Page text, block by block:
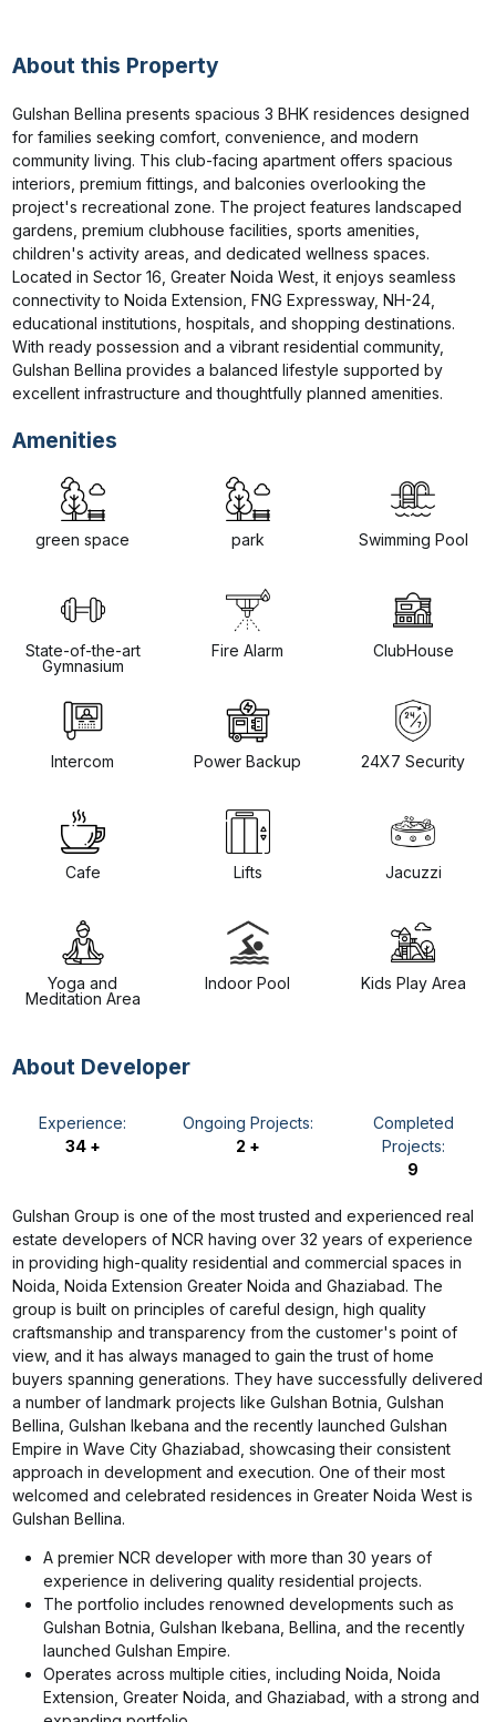
About this Property
Gulshan Bellina presents spacious 3 BHK residences designed
for families seeking comfort, convenience, and modern
community living. This club-facing apartment offers spacious
interiors, premium fittings, and balconies overlooking the
project's recreational zone. The project features landscaped
gardens, premium clubhouse facilities, sports amenities,
children's activity areas, and dedicated wellness spaces.
Located in Sector 16, Greater Noida West, it enjoys seamless
connectivity to Noida Extension, FNG Expressway, NH-24,
educational institutions, hospitals, and shopping destinations.
With ready possession and a vibrant residential community,
Gulshan Bellina provides a balanced lifestyle supported by
excellent infrastructure and thoughtfully planned amenities.
Amenities
green space park Swimming Pool
State-of-the-art
Gymnasium
Fire Alarm ClubHouse
Intercom Power Backup 24X7 Security
Cafe Lifts Jacuzzi
Yoga and
Meditation Area
Indoor Pool Kids Play Area
About Developer
Experience:
34 +
Ongoing Projects:
2 +
Completed
Projects:
9
Gulshan Group is one of the most trusted and experienced real
estate developers of NCR having over 32 years of experience
in providing high-quality residential and commercial spaces in
Noida, Noida Extension Greater Noida and Ghaziabad. The
group is built on principles of careful design, high quality
craftsmanship and transparency from the customer's point of
view, and it has always managed to gain the trust of home
buyers spanning generations. They have successfully delivered
a number of landmark projects like Gulshan Botnia, Gulshan
Bellina, Gulshan Ikebana and the recently launched Gulshan
Empire in Wave City Ghaziabad, showcasing their consistent
approach in development and execution. One of their most
welcomed and celebrated residences in Greater Noida West is
Gulshan Bellina.
A premier NCR developer with more than 30 years of
experience in delivering quality residential projects.
The portfolio includes renowned developments such as
Gulshan Botnia, Gulshan Ikebana, Bellina, and the recently
launched Gulshan Empire.
Operates across multiple cities, including Noida, Noida
Extension, Greater Noida, and Ghaziabad, with a strong and